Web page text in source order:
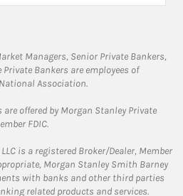
Managers, Senior Private Bankers,
Bankers are employees of
Association.
offered by Morgan Stanley Private
FDIC.
is a registered Broker/Dealer, Member
Morgan Stanley Smith Barney
with banks and other third parties
related products and services.